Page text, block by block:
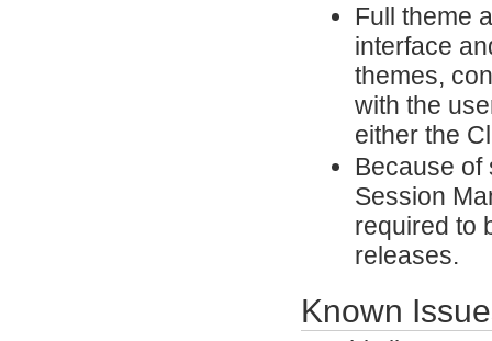
Full theme
interface
themes,
with the
either the
Because
Session
required to
releases.
Known